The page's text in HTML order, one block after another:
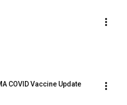
COVID Vaccine Update